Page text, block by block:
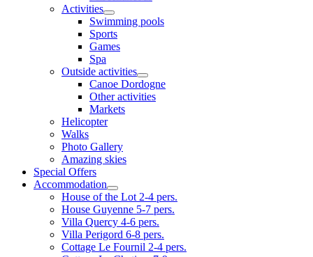
Activities
Swimming pools
Sports
Games
Spa
Outside activities
Canoe Dordogne
Other activities
Markets
Helicopter
Walks
Photo Gallery
Amazing skies
Special Offers
Accommodation
House of the Lot 2-4 pers.
House Guyenne 5-7 pers.
Villa Quercy 4-6 pers.
Villa Perigord 6-8 pers.
Cottage Le Fournil 2-4 pers.